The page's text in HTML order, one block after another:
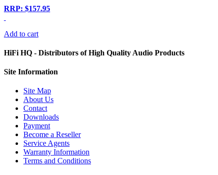
RRP: $157.95
Add to cart
HiFi HQ - Distributors of High Quality Audio Products
Site Information
Site Map
About Us
Contact
Downloads
Payment
Become a Reseller
Service Agents
Warranty Information
Terms and Conditions